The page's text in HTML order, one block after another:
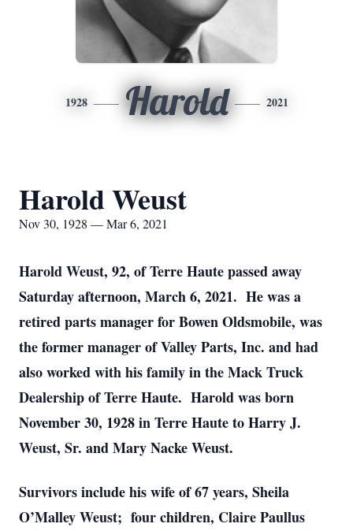
1928 Harold 2021
Harold Weust
Nov 30, 1928 — Mar 6, 2021
Harold Weust, 92, of Terre Haute passed away
Saturday afternoon, March 6, 2021. He was a
retired parts manager for Bowen Oldsmobile, was
the former manager of Valley Parts, Inc. and had
also worked with his family in the Mack Truck
Dealership of Terre Haute. Harold was born
November 30, 1928 in Terre Haute to Harry J.
Weust, Sr. and Mary Nacke Weust.
Survivors include his wife of 67 years, Sheila
O’Malley Weust; four children, Claire Paullus